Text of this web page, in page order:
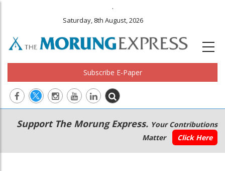
.
Saturday, 8th August, 2026
Subscribe E-Paper
Main
navigation
Secondary
Menu
Support The Morung Express. Your Contributions
Matter
Click Here